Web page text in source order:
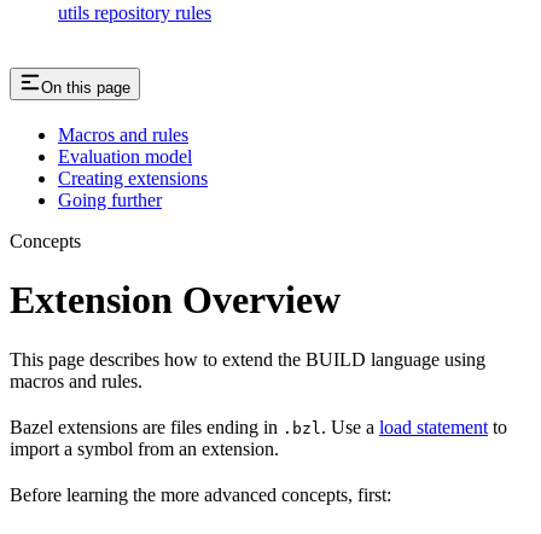
utils repository rules
On this page
Macros and rules
Evaluation model
Creating extensions
Going further
Concepts
Extension Overview
This page describes how to extend the BUILD language using
macros and rules.
Bazel extensions are files ending in .bzl . Use a load statement to
import a symbol from an extension.
Before learning the more advanced concepts, first: